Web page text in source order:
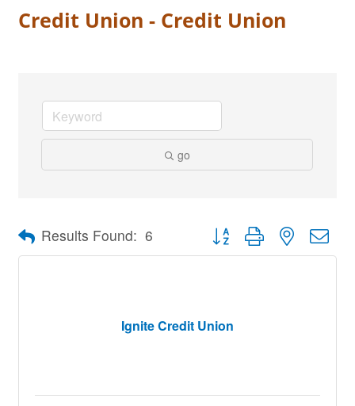
Credit Union - Credit Union
go
Results Found: 6 Button group with nested
Ignite Credit Union